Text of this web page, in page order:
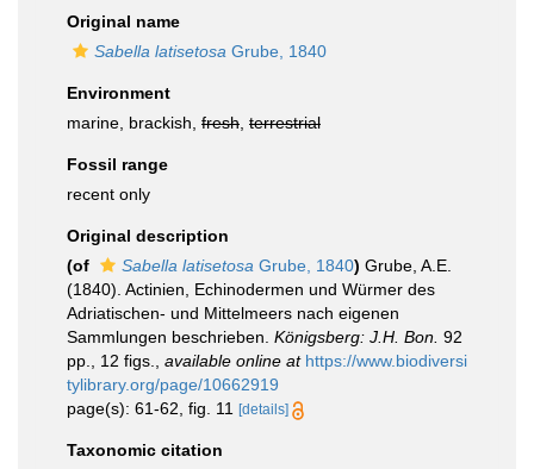
Original name
Sabella latisetosa Grube, 1840
Environment
marine, brackish, fresh terrestrial
Fossil range
recent only
Original description
(of
Sabella latisetosa Grube, 1840) Grube, A.E.
(1840). Actinien, Echinodermen und Würmer des
Adriatischen- und Mittelmeers nach eigenen
Sammlungen beschrieben. Königsberg: J.H. Bon. 92
pp., 12 figs.
available online at https://www.biodiversi
tylibrary.org/page/10662919
page(s): 61-62, fig. 11
[details]
Taxonomic citation